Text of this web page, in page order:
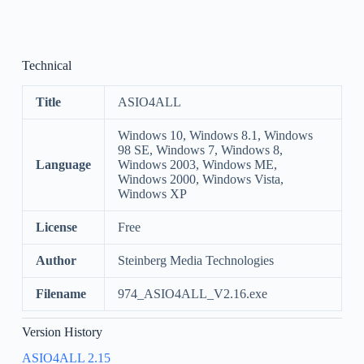
Technical
Title ASIO4ALL
Language
Windows 10, Windows 8.1, Windows
98 SE, Windows 7, Windows 8,
Windows 2003, Windows ME,
Windows 2000, Windows Vista,
Windows XP
License Free
Author Steinberg Media Technologies
Filename 974_ASIO4ALL_V2.16.exe
Version History
ASIO4ALL 2.15